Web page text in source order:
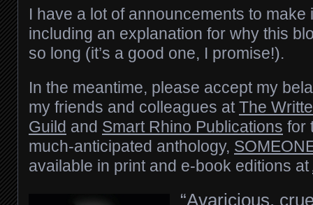
I have a lot of announcements to make
including an explanation for why this
so long (it’s a good one, I promise!).
In the meantime, please accept my
my friends and colleagues atThe
Guild and Smart Rhino Publications for
much-anticipated anthology,
available in print and e-book editions at
“Avaricious,